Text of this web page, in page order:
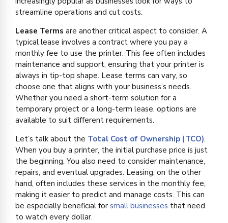
streamline operations and cut costs.
Lease Terms are another critical aspect to consider. A
typical lease involves a contract where you pay a
monthly fee to use the printer. This fee often includes
maintenance and support, ensuring that your printer is
always in tip-top shape. Lease terms can vary, so
choose one that aligns with your business’s needs.
Whether you need a short-term solution for a
temporary project or a long-term lease, options are
available to suit different requirements.
Let’s talk about the Total Cost of Ownership (TCO).
When you buy a printer, the initial purchase price is just
the beginning. You also need to consider maintenance,
repairs, and eventual upgrades. Leasing, on the other
hand, often includes these services in the monthly fee,
making it easier to predict and manage costs. This can
be especially beneficial for small businesses that need
to watch every dollar.